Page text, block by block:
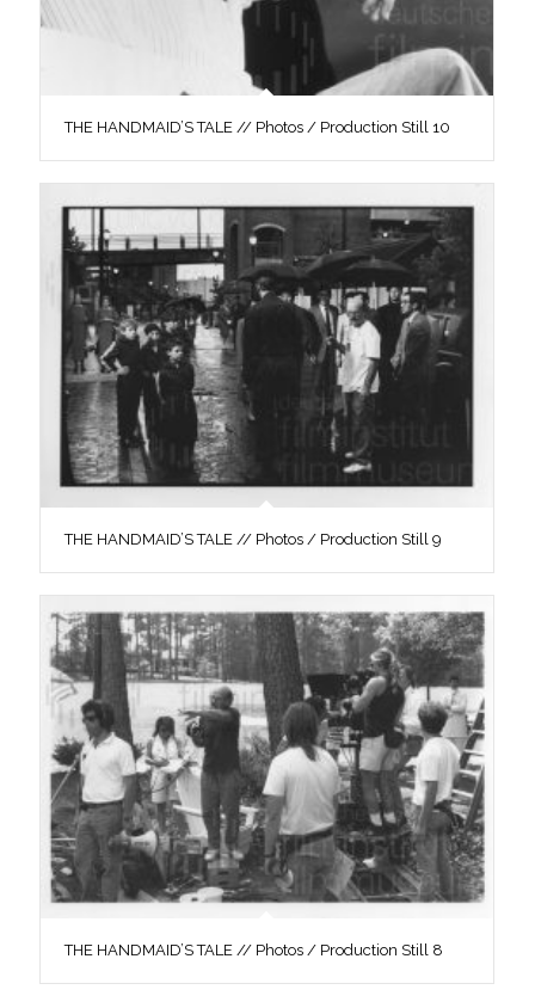
THE HANDMAID’S TALE // Photos / Production Still 10
THE HANDMAID’S TALE // Photos / Production Still 9
THE HANDMAID’S TALE // Photos / Production Still 8